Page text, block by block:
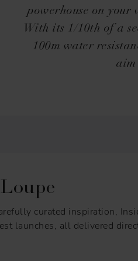
powerhouse on
With its 1/10th of a
100m water
aim
curated inspiration,
launches, all delivered